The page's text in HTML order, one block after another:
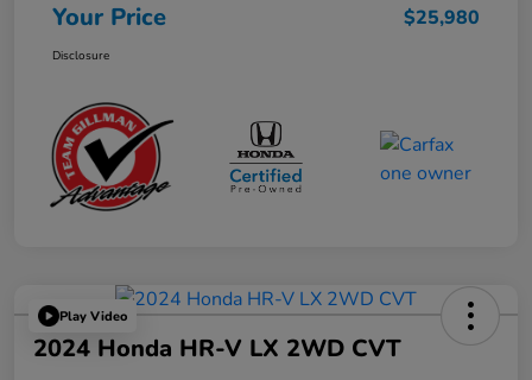
Your Price $25,980
Disclosure
Play Video
2024 Honda HR-V LX 2WD CVT